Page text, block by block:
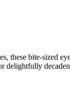
these bite-sized
delightfully